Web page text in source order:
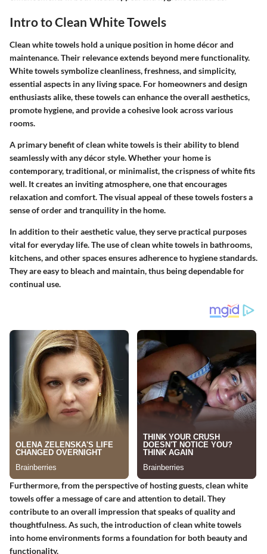
Intro to Clean White Towels
Clean white towels hold a unique position in home décor and
maintenance. Their relevance extends beyond mere functionality.
White towels symbolize cleanliness, freshness, and simplicity,
essential aspects in any living space. For homeowners and design
enthusiasts alike, these towels can enhance the overall aesthetics,
promote hygiene, and provide a cohesive look across various
rooms.
A primary benefit of clean white towels is their ability to blend
seamlessly with any décor style. Whether your home is
contemporary, traditional, or minimalist, the crispness of white fits
well. It creates an inviting atmosphere, one that encourages
relaxation and comfort. The visual appeal of these towels fosters a
sense of order and tranquility in the home.
In addition to their aesthetic value, they serve practical purposes
vital for everyday life. The use of clean white towels in bathrooms,
kitchens, and other spaces ensures adherence to hygiene standards.
They are easy to bleach and maintain, thus being dependable for
continual use.
Furthermore, from the perspective of hosting guests, clean white
towels offer a message of care and attention to detail. They
contribute to an overall impression that speaks of quality and
thoughtfulness. As such, the introduction of clean white towels
into home environments forms a foundation for both beauty and
functionality.